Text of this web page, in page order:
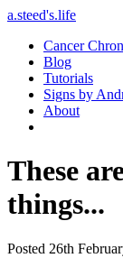
a.steed's.life
Cancer
Blog
Tutorials
Signs by
About
These
things...
Posted 26th